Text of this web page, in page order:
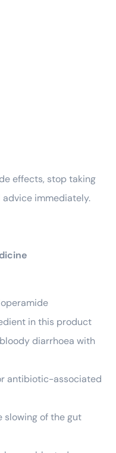
effects, stop taking
immediately.
in this product
diarrhoea with
antibiotic-associated
slowing of the gut